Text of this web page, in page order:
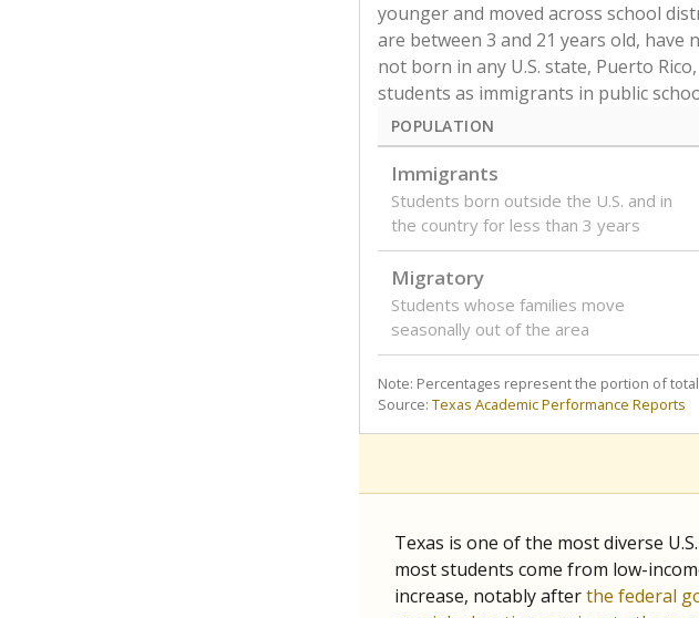
younger and moved across school
are between 3 and 21 years old,
not born in any U.S. state, Puerto
students as immigrants in public
POPULATION
Immigrants
Students born outside the U.S. and in
the country for less than 3 years
Migratory
Students whose families move
seasonally out of the area
Note: Percentages represent the portion of
Source: Texas Academic Performance Reports
Texas is one of the most diverse
most students come from low-
increase, notably afterthe federal